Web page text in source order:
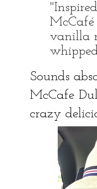
McCafé
vanilla
Sounds
McCafe
crazy